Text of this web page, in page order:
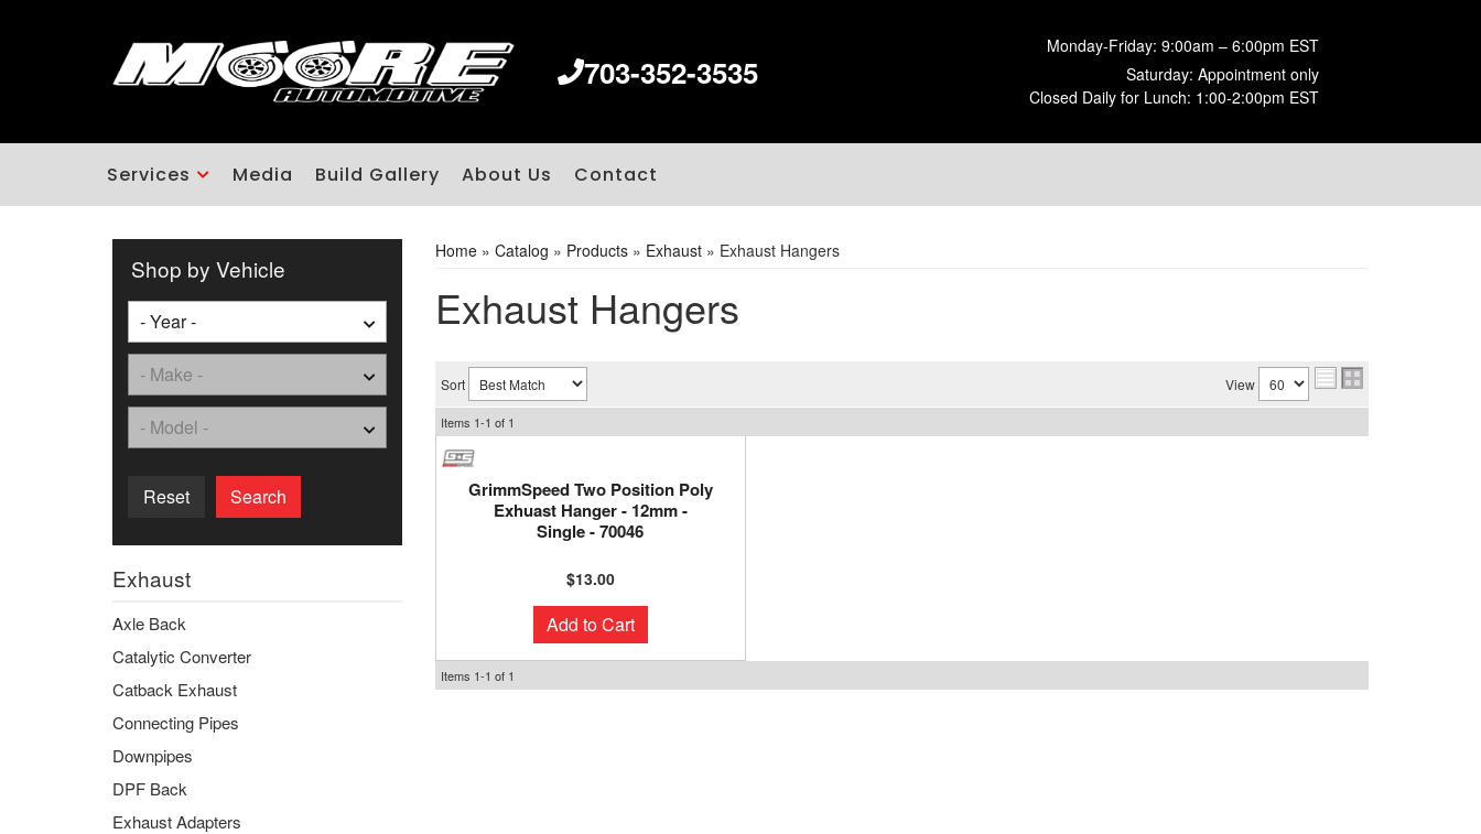
703-352-3535
Monday-Friday: 9:00am – 6:00pm EST
Saturday: Appointment only
Closed Daily for Lunch: 1:00-2:00pm EST
Services Media Build Gallery About Us Contact
Home» Catalog » Products» Exhaust» Exhaust Hangers
Exhaust Hangers
Sort View
Items 1-1 of 1
GrimmSpeed Two Position Poly
Exhuast Hanger - 12mm -
Single - 70046
$13.00
Add to Cart
Items 1-1 of 1
Shop by Vehicle
Reset Search
Exhaust
Axle Back
Catalytic Converter
Catback Exhaust
Connecting Pipes
Downpipes
DPF Back
Exhaust Adapters